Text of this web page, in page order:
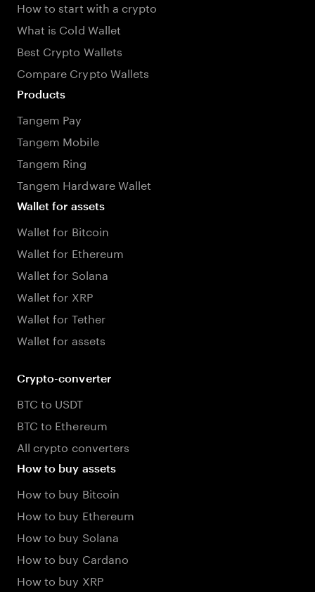
How to start with a crypto
What is Cold Wallet
Best Crypto Wallets
Compare Crypto Wallets
Products
Tangem Pay
Tangem Mobile
Tangem Ring
Tangem Hardware Wallet
Wallet for assets
Wallet for Bitcoin
Wallet for Ethereum
Wallet for Solana
Wallet for XRP
Wallet for Tether
Wallet for assets
Crypto-converter
BTC to USDT
BTC to Ethereum
All crypto converters
How to buy assets
How to buy Bitcoin
How to buy Ethereum
How to buy Solana
How to buy Cardano
How to buy XRP